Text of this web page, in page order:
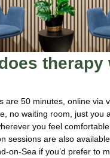
therapy
are 50 minutes, online via
no waiting room, just you
you feel comfortable
sessions are also
on-Sea if you’d prefer to